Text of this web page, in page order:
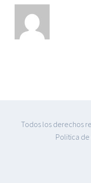
Todos los derechos
Politica